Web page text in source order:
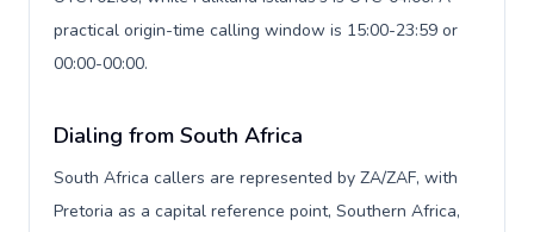
practical origin-time calling window is 15:00-23:59 or
00:00-00:00.
Dialing from South Africa
South Africa callers are represented by ZA/ZAF, with
Pretoria as a capital reference point, Southern Africa,